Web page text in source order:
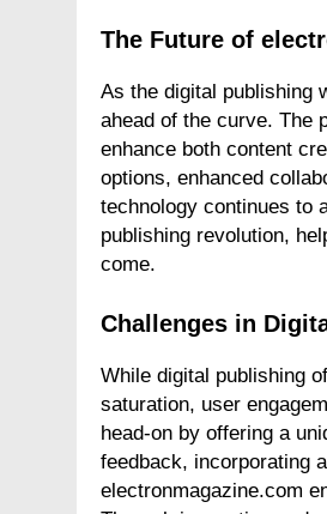
The Future of
As the digital publishing
ahead of the curve. The
enhance both content
options, enhanced
technology continues to
publishing revolution,
come.
Challenges in
While digital publishing
saturation, user
head-on by offering a
feedback, incorporating
electronmagazine.com